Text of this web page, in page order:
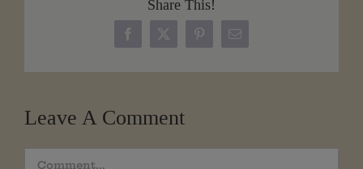
Share This!
Facebook
X PinterestEmail
Leave A Comment
Comment